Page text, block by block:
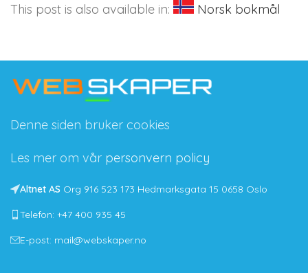
This post is also available in: Norsk bokmål
Denne siden bruker cookies
Les mer om vår personvern policy
Altnet AS Org 916 523 173 Hedmarksgata 15 0658 Oslo
Telefon: +47 400 935 45
E-post: mail@webskaper.no